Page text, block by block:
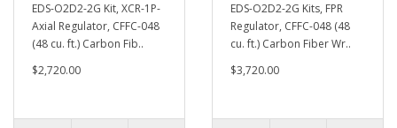
EDS-O2D2-2G Kit, XCR-1P-
Axial Regulator, CFFC-048
(48 cu. ft.) Carbon Fib..
$2,720.00
EDS-O2D2-2G Kits, FPR
Regulator, CFFC-048 (48
cu. ft.) Carbon Fiber Wr..
$3,720.00